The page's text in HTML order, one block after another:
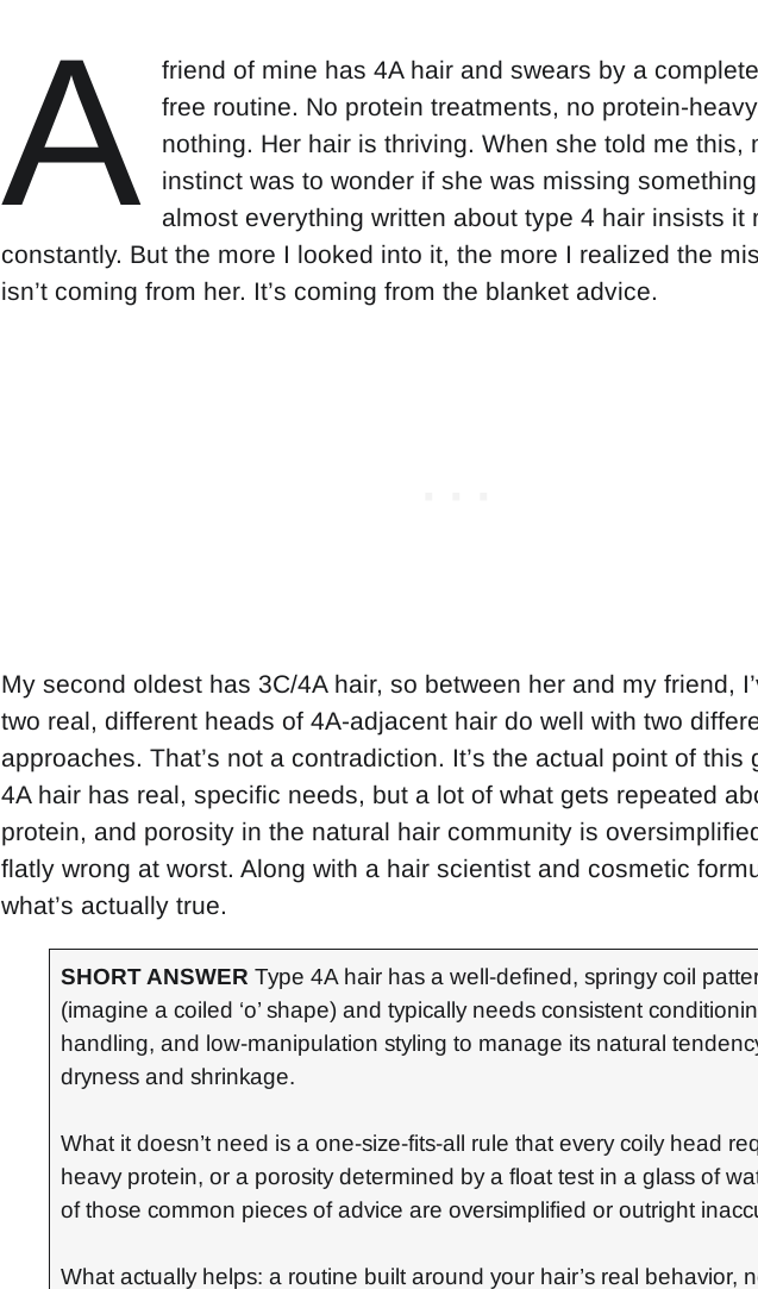
A
friend of mine has 4A hair and swears by a
free routine. No protein treatments, no protein-
nothing. Her hair is thriving. When she told me this,
instinct was to wonder if she was missing
almost everything written about type 4 hair insists it
constantly. But the more I looked into it, the more I realized the
isn’t coming from her. It’s coming from the blanket advice.
My second oldest has 3C/4A hair, so between her and my friend,
two real, different heads of 4A-adjacent hair do well with two
approaches. That’s not a contradiction. It’s the actual point of this
4A hair has real, specific needs, but a lot of what gets repeated
protein, and porosity in the natural hair community is
flatly wrong at worst. Along with a hair scientist and cosmetic
what’s actually true.
SHORT ANSWER Type 4A hair has a well-defined, springy coil
(imagine a coiled ‘o’ shape) and typically needs consistent
handling, and low-manipulation styling to manage its natural
dryness and shrinkage.
What it doesn’t need is a one-size-fits-all rule that every coily head
heavy protein, or a porosity determined by a float test in a glass of
of those common pieces of advice are oversimplified or outright
What actually helps: a routine built around your hair’s real behavior,